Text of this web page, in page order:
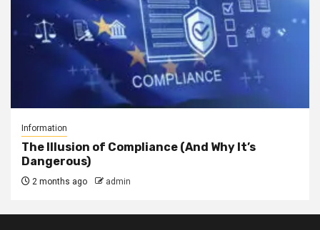
Information
The Illusion of Compliance (And Why It’s
Dangerous)
2 months ago admin